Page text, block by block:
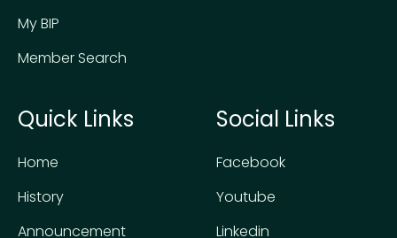
My BIP
Member Search
Quick Links
Home
History
Announcement
Social Links
Facebook
Youtube
Linkedin